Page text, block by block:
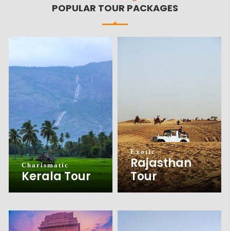
POPULAR TOUR PACKAGES
Charismatic
Kerala Tour
Exotic
Rajasthan
Tour